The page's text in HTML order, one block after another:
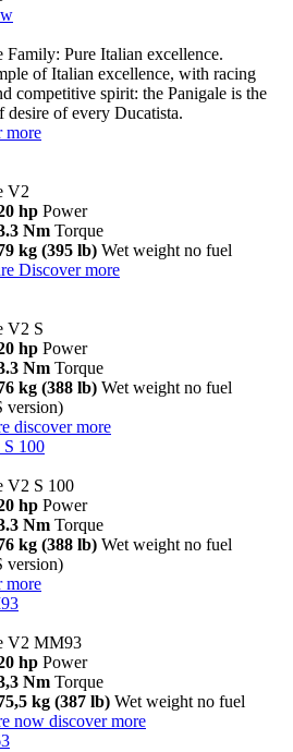
Family: Pure Italian excellence.
of Italian excellence, with racing
competitive spirit: the Panigale is the
desire of every Ducatista.
more
V2
hp Power
Nm Torque
kg (395 lb) Wet weight no fuel
Discover more
V2 S
hp Power
Nm Torque
kg (388 lb) Wet weight no fuel
version)
discover more
100
V2 S 100
hp Power
Nm Torque
kg (388 lb) Wet weight no fuel
version)
more
V2 MM93
hp Power
Nm Torque
kg (387 lb) Wet weight no fuel
now discover more